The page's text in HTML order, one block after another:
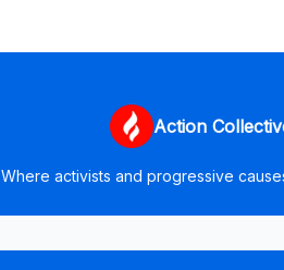
Action
Where activists and progressive